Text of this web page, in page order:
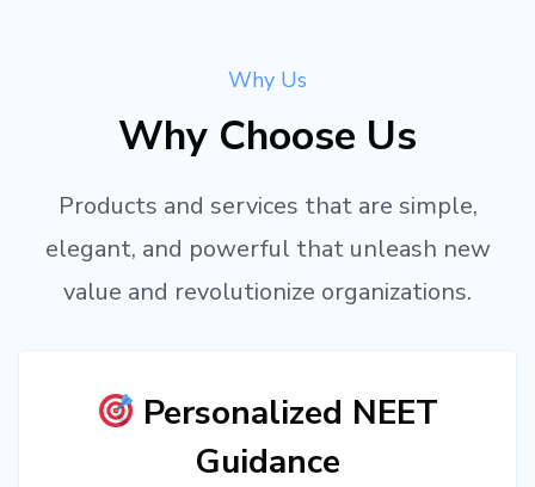
Why Us
Why Choose Us
Products and services that are simple,
elegant, and powerful that unleash new
value and revolutionize organizations.
Personalized NEET
Guidance